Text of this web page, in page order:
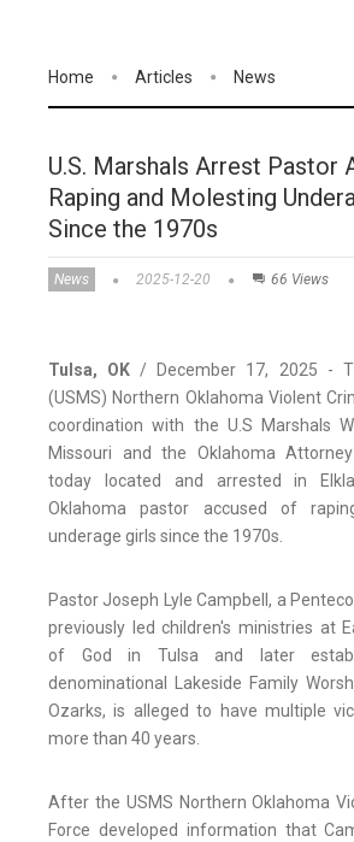
Home Articles News
U.S. Marshals Arrest Pastor
Raping and Molesting
Since the 1970s
News 2025-12-20 66 Views
Tulsa, OK / December 17, 2025 -
(USMS) Northern Oklahoma Violent
coordination with the U.S Marshals
Missouri and the Oklahoma Attorney
today located and arrested in
Oklahoma pastor accused of
underage girls since the 1970s.
Pastor Joseph Lyle Campbell, a
previously led children's ministries at
of God in Tulsa and later
denominational Lakeside Family
Ozarks, is alleged to have multiple
more than 40 years.
After the USMS Northern Oklahoma
Force developed information that